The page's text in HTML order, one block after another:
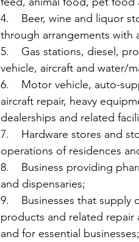
4.    Beer, wine and liquor
through arrangements with
5.    Gas stations, diesel,
vehicle, aircraft and water/
6.    Motor vehicle, auto-
aircraft repair, heavy
dealerships and related
7.    Hardware stores and
operations of residences
8.    Business providing
and dispensaries;
9.    Businesses that
products and related repair
and for essential businesses;